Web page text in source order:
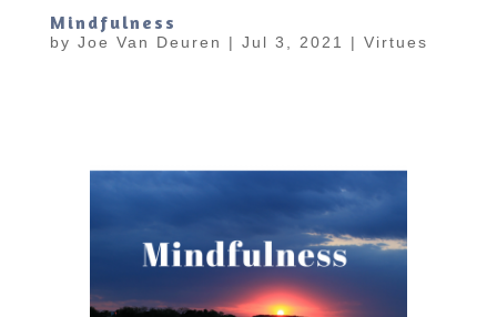
Mindfulness
by Joe Van Deuren | Jul 3, 2021 | Virtues